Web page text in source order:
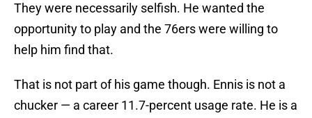
They were necessarily selfish. He wanted the
opportunity to play and the 76ers were willing to
help him find that.
That is not part of his game though. Ennis is not a
chucker — a career 11.7-percent usage rate. He is a